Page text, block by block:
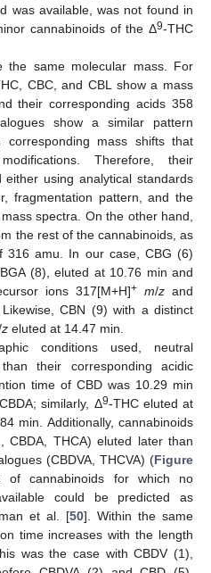
was available, was not found in
cannabinoids of the Δ9-THC
the same molecular mass. For
CBC, and CBL show a mass
their corresponding acids 358
show a similar pattern
corresponding mass shifts that
Therefore, their
using analytical standards
fragmentation pattern, and the
spectra. On the other hand,
the rest of the cannabinoids, as
316 amu. In our case, CBG (6)
(8), eluted at 10.76 min and
ions 317[M+H]+ m/zand
CBN (9) with a distinct
z eluted at 14.47 min.
conditions used, neutral
their corresponding acidic
time of CBD was 10.29 min
similarly, Δ9-THC eluted at
min. Additionally, cannabinoids
CBDA, THCA) eluted later than
(CBDVA, THCVA) (Figure
cannabinoids for which no
could be predicted as
et al. [50]. Within the same
time increases with the length
was the case with CBDV (1),